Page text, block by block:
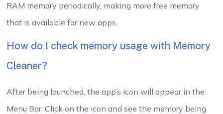
RAM memory periodically, making more free memory
that is available for new apps.
How do I check memory usage with Memory
Cleaner?
After being launched, the app’s icon will appear in the
Menu Bar. Click on the icon and see the memory being